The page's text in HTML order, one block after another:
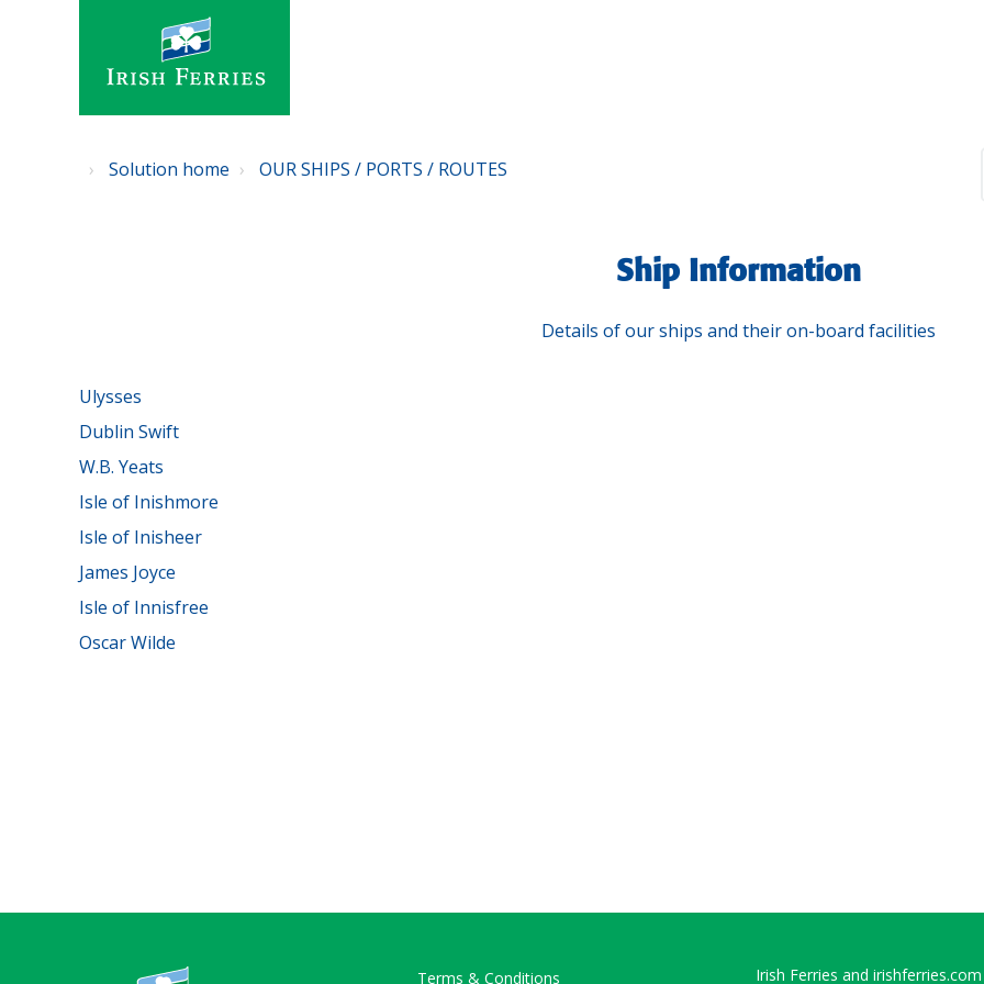
Solution home OUR SHIPS / PORTS / ROUTES
Ship Information
Details of our ships and their on-board facilities
Ulysses
Dublin Swift
W.B. Yeats
Isle of Inishmore
Isle of Inisheer
James Joyce
Isle of Innisfree
Oscar Wilde
Terms & Conditions Irish Ferries and